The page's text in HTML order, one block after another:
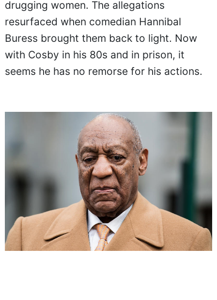
drugging women. The allegations
resurfaced when comedian Hannibal
Buress brought them back to light. Now
with Cosby in his 80s and in prison, it
seems he has no remorse for his actions.